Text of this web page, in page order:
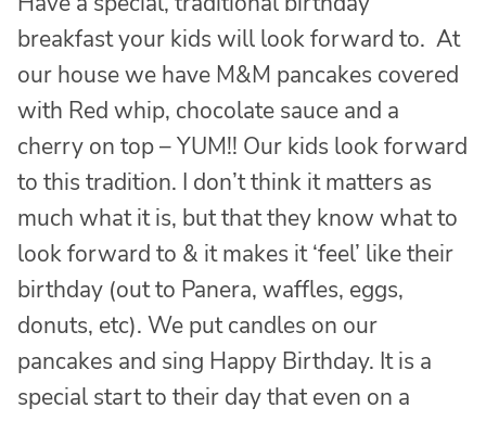
breakfast your kids will look forward to. At
our house we have M&M pancakes covered
with Red whip, chocolate sauce and a
cherry on top – YUM!! Our kids look forward
to this tradition. I don’t think it matters as
much what it is, but that they know what to
look forward to & it makes it ‘feel’ like their
birthday (out to Panera, waffles, eggs,
donuts, etc). We put candles on our
pancakes and sing Happy Birthday. It is a
special start to their day that even on a